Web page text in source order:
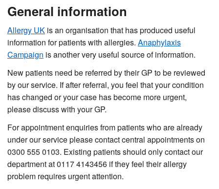
General information
Allergy UK is an organisation that has produced useful
information for patients with allergies. Anaphylaxis
Campaign is another very useful source of information.
New patients need be referred by their GP to be reviewed
by our service. If after referral, you feel that your condition
has changed or your case has become more urgent,
please discuss with your GP.
For appointment enquiries from patients who are already
under our service please contact central appointments on
0300 555 0103. Existing patients should only contact our
department at 0117 4143456 if they feel their allergy
problem requires urgent attention.